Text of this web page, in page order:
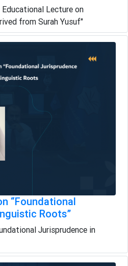
Educational Lecture on
from Surah Yusuf"
“Foundational
Roots”
Jurisprudence in